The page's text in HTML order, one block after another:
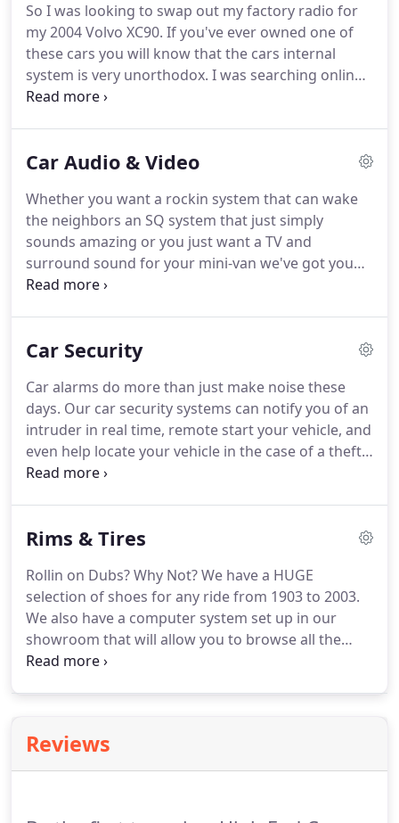
So I was looking to swap out my factory radio for
my 2004 Volvo XC90. If you've ever owned one of
these cars you will know that the cars internal
system is very unorthodox. I was searching online
for a place I could trust with this upgrade. I saw
Car Audio & Video
Whether you want a rockin system that can wake
the neighbors an SQ system that just simply
sounds amazing or you just want a TV and
surround sound for your mini-van we've got you
covered. Our team of highly trained experts
the best acoustically, fit your car the best
financially.
Car Security
Car alarms do more than just make noise these
days. Our car security systems can notify you of an
intruder in real time, remote start your vehicle, and
even help locate your vehicle in the case of a theft.
In many cases adding an anti theft device can even
Rims & Tires
Rollin on Dubs? Why Not? We have a HUGE
selection of shoes for any ride from 1903 to 2003.
We also have a computer system set up in our
showroom that will allow you to browse all the
lines we represent. If we don't have it in stock we
Reviews